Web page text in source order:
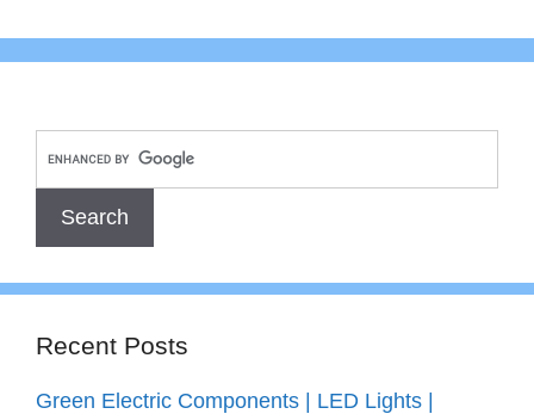
Recent Posts
Green Electric Components | LED Lights |